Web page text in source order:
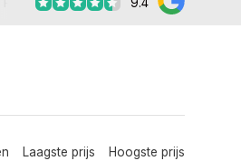
Laagste prijs Hoogste prijs